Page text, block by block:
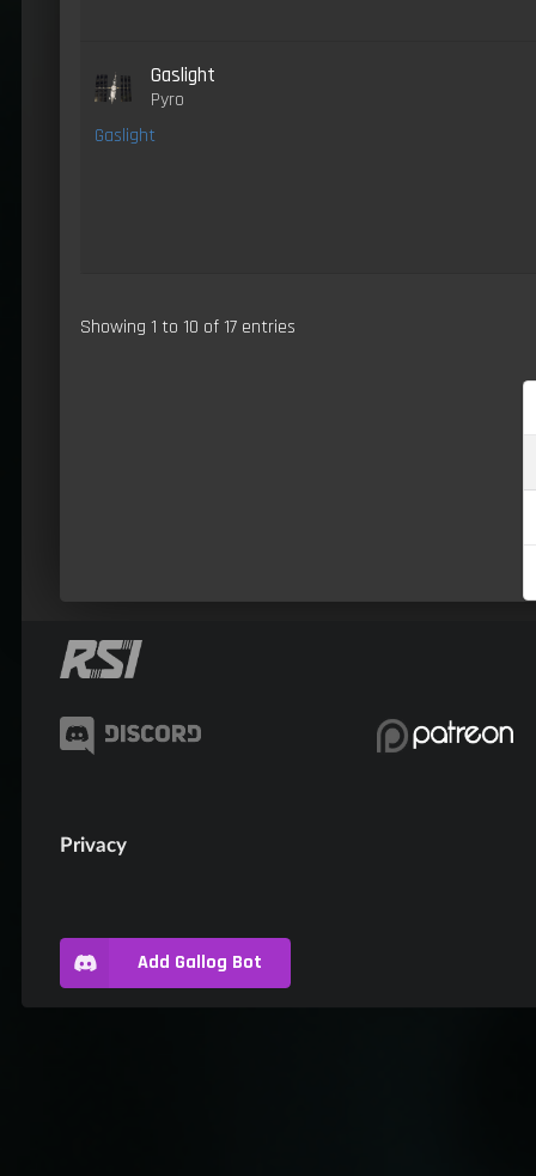
Gaslight
Pyro
Gaslight
Showing 1 to 10 of 17 entries
Privacy
Add Gallog Bot